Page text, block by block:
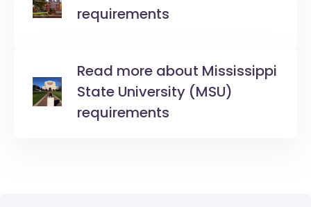
requirements
Read more about Mississippi
State University (MSU)
requirements